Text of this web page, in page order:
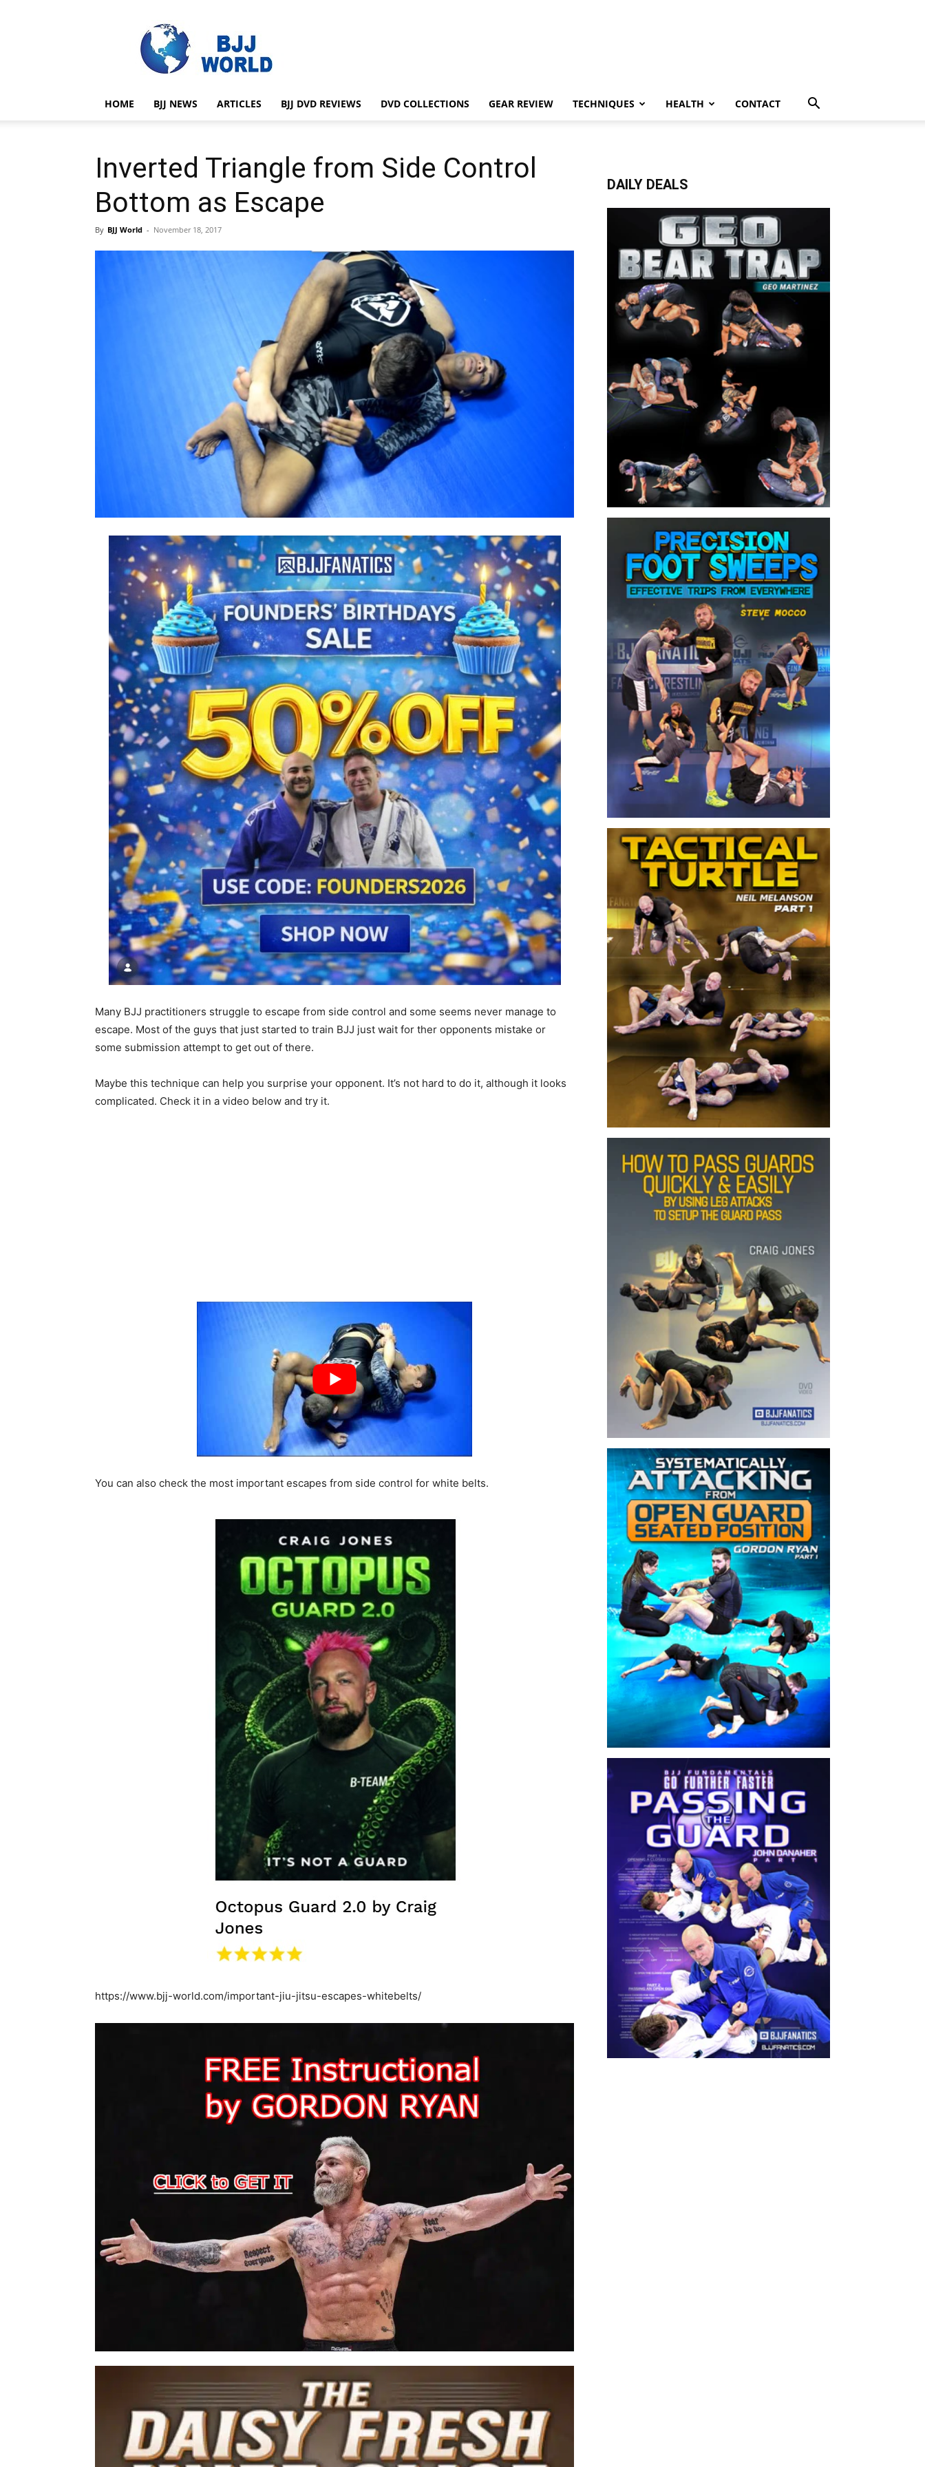
World
HOME BJJ NEWS ARTICLES BJJ DVD REVIEWS DVD COLLECTIONS GEAR REVIEW TECHNIQUES HEALTH CONTACT
Inverted Triangle from Side Control
Bottom as Escape
By BJJ World - November 18, 2017
Many BJJ practitioners struggle to escape from side control and some seems never manage to
escape. Most of the guys that just started to train BJJ just wait for ther opponents mistake or
some submission attempt to get out of there.
Maybe this technique can help you surprise your opponent. It’s not hard to do it, although it looks
complicated. Check it in a video below and try it.
You can also check the most important escapes from side control for white belts.
https://www.bjj-world.com/important-jiu-jitsu-escapes-whitebelts/
DAILY DEALS